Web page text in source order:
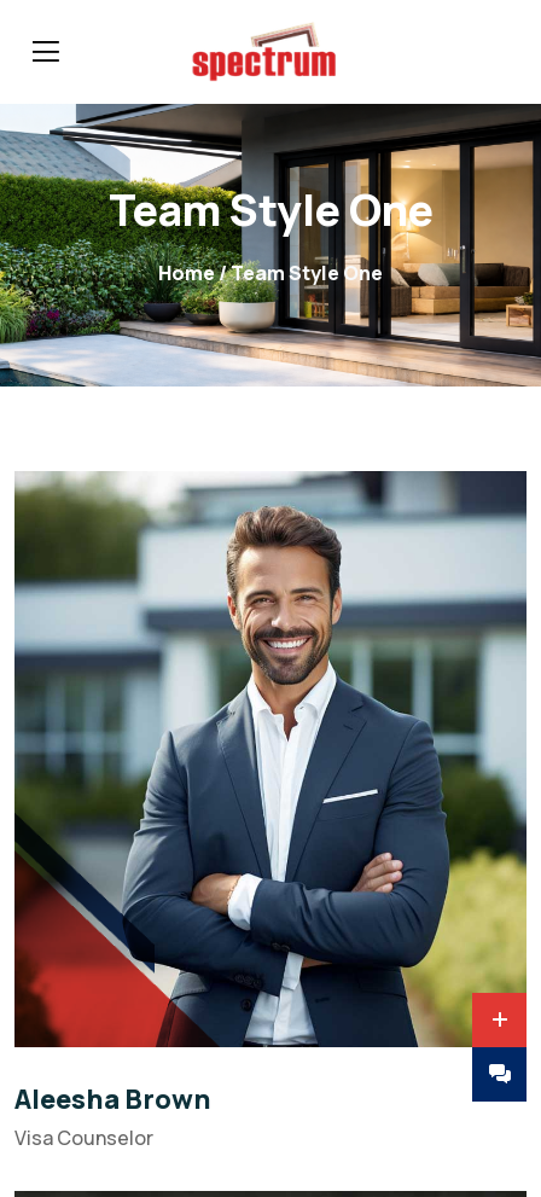
Team Style One
Home/ Team Style One
Aleesha Brown
Visa Counselor